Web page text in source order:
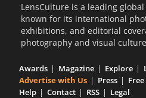
LensCulture is a leading
known for its international
exhibitions, and editorial
photography and visual
Awards Magazine Explore
Advertise with Us
Press
Help
Contact RSS Legal